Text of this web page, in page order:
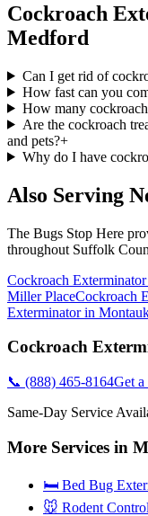
Cockroach
Medford
Can I get rid of
How fast can you
How many
Are the cockroach
and pets?+
Why do I have
Also Serving
The Bugs Stop Here
throughout Suffolk
Cockroach Exterminator
Miller PlaceCockroach
Exterminatorin
Cockroach
📞 (888) 465-8164Get a
Same-Day Service
More Services in
🛏️ Bed Bug
🐭 Rodent Control